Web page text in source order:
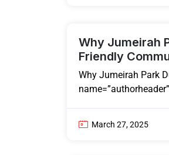
Why Jumeirah
Friendly
Why Jumeirah Park
March 27, 2025